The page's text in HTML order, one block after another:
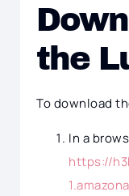
the
To download
In a
https://